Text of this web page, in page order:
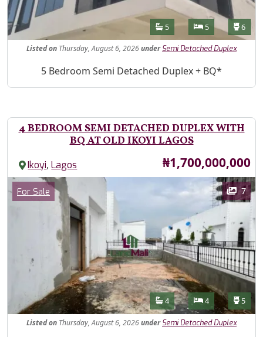
Features
Bathrooms
5 Bedrooms
5 6
Listedon Thursday, August 6, 2026under Semi Detached Duplex
Property Description
5 Bedroom Semi Detached Duplex + BQ*
4 BEDROOM SEMI DETACHED DUPLEX WITH
BQ AT OLD IKOYI LAGOS
Ikoyi,Lagos Price
₦1,700,000,000
Images
Category
For Sale 7
Features
Bathrooms
4 Bedrooms
4 5
Listedon Thursday, August 6, 2026under Semi Detached Duplex